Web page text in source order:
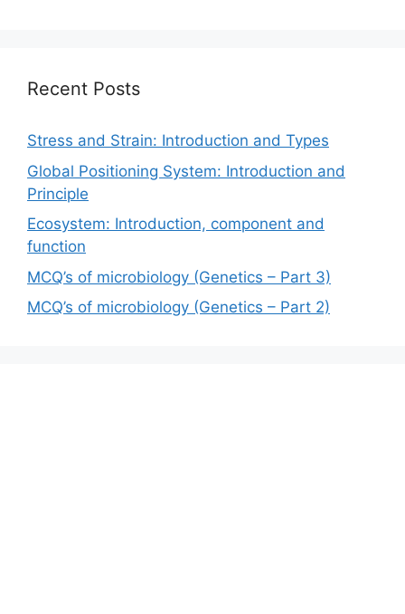
Recent Posts
Stress and Strain: Introduction and Types
Global Positioning System: Introduction and
Principle
Ecosystem: Introduction, component and
function
MCQ’s of microbiology (Genetics – Part 3)
MCQ’s of microbiology (Genetics – Part 2)